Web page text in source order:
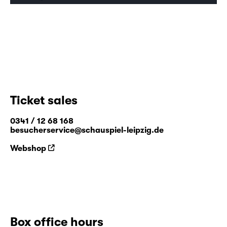
Ticket sales
0341 / 12 68 168
besucherservice@schauspiel-leipzig.de
Webshop
Box office hours